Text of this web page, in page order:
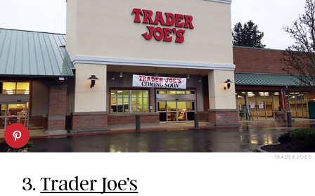
TRADER JOE’S
3.Trader Joe’s